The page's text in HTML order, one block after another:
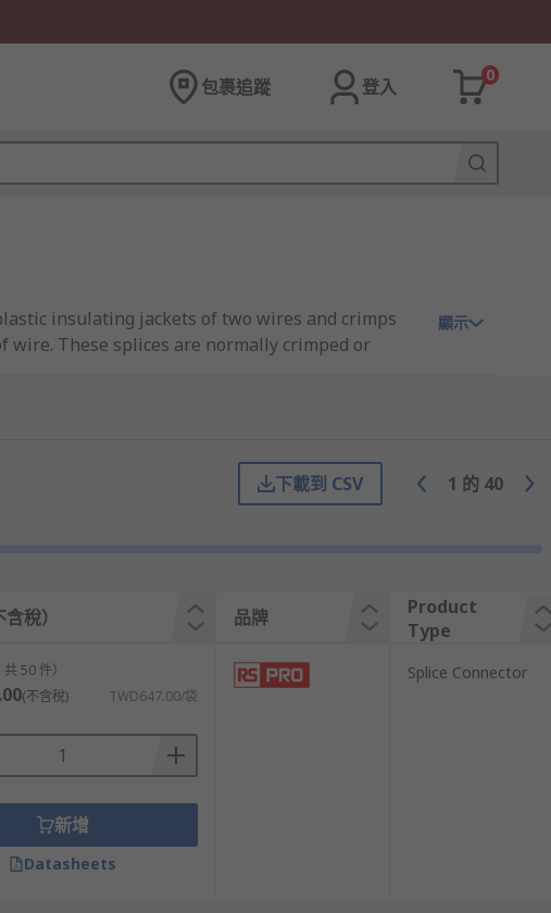
包裹追蹤 登入
0
insulating jackets of two wires and crimps
wire. These splices are normally crimped or
consist of a metal tube that's usually
conductors in an electrical circuit.
of the terminal. A crimping tool is then used to
顯示
下載到 CSV 1 的 40
稅） 品牌
Product
Type
50 件）
(不含稅) TWD647.00/袋
新增
Datasheets
Splice Connector